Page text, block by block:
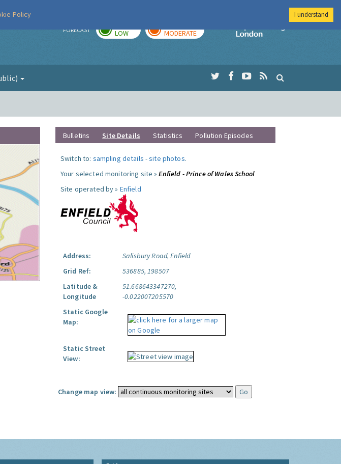
FORECAST LOW MODERATE
Imperial College
Bulletins Site Details Statistics Pollution Episodes
Switch to: sampling details -site photos.
Your selected monitoring site »Enfield - Prince of Wales School
Site operated by » Enfield
Address:
Salisbury Road, Enfield
Grid Ref:
536885, 198507
Latitude &
Longitude
51.668643347270,
-0.022007205570
Static Google
Map:
Static Street
View:
Change map view:
Policy I understand